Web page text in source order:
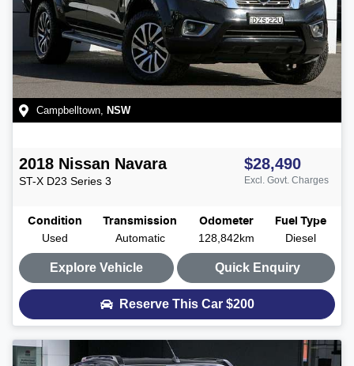
Campbelltown NSW
2018 Nissan Navara
ST-X D23 Series 3
$28,490
Excl. Govt. Charges
Condition
Used
Transmission
Automatic
Odometer
128,842km
Fuel Type
Diesel
Explore Vehicle Quick Enquiry
Reserve This Car $200